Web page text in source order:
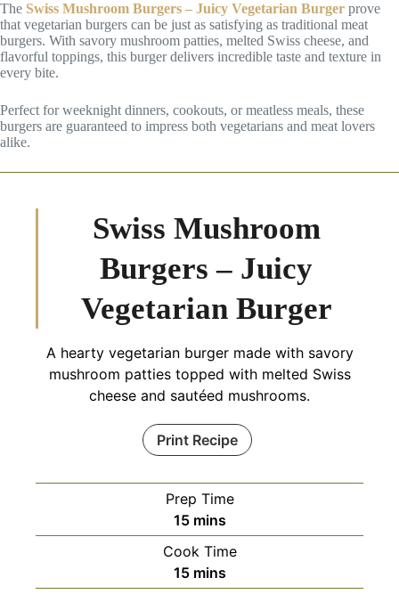
The Swiss Mushroom Burgers – Juicy Vegetarian Burger prove
that vegetarian burgers can be just as satisfying as traditional meat
burgers. With savory mushroom patties, melted Swiss cheese, and
flavorful toppings, this burger delivers incredible taste and texture in
every bite.
Perfect for weeknight dinners, cookouts, or meatless meals, these
burgers are guaranteed to impress both vegetarians and meat lovers
alike.
Swiss Mushroom
Burgers – Juicy
Vegetarian Burger
A hearty vegetarian burger made with savory
mushroom patties topped with melted Swiss
cheese and sautéed mushrooms.
Print Recipe
Prep Time
15minutes
mins
Cook Time
15minutes
mins